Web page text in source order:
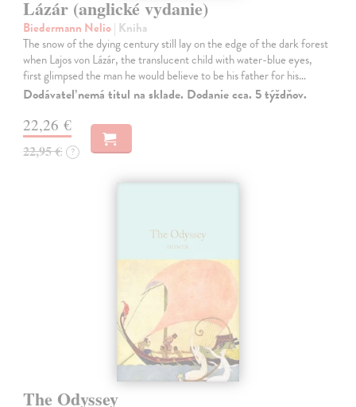
Lázár (anglické vydanie)
Biedermann Nelio| Kniha
The snow of the dying century still lay on the edge of the dark forest
when Lajos von Lázár, the translucent child with water-blue eyes,
first glimpsed the man he would believe to be his father for his…
Dodávateľ nemá titul na sklade. Dodanie cca. 5 týždňov.
22,26 €
22,95 € ?
The Odyssey